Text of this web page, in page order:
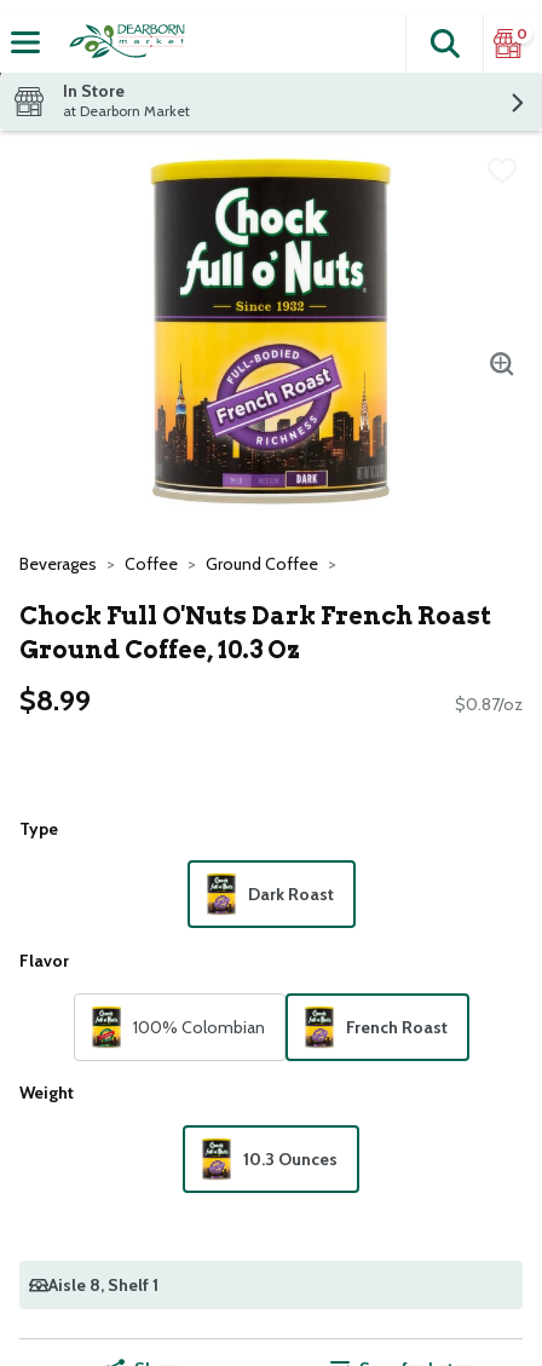
The
Search
0
In Store
at Dearborn Market
Beverages Coffee Ground Coffee
Chock Full O'Nuts Dark French Roast
Ground Coffee, 10.3 Oz
$8.99 $0.87/oz
Type
Dark Roast
Flavor
100% Colombian French Roast
Weight
10.3 Ounces
Aisle 8, Shelf 1